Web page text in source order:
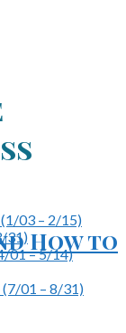
(1/03 – 2/15)
31)
01 – 5/14)
(7/01 – 8/31)
How to